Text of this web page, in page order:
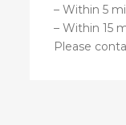
– Within 5
– Within 15
Please